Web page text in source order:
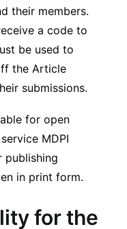
their members.
a code to
be used to
the Article
submissions.
for open
MDPI
publishing
in print form.
for the